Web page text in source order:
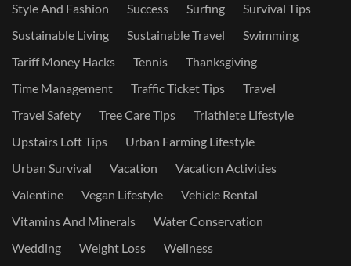
Style And Fashion
Success Surfing
Survival Tips
Sustainable Living
Sustainable Travel
Swimming
Tariff Money Hacks
Tennis
Thanksgiving
Time Management
Traffic Ticket Tips
Travel
Travel Safety
Tree Care Tips
Triathlete Lifestyle
Upstairs Loft Tips
Urban Farming Lifestyle
Urban Survival
Vacation
Vacation Activities
Valentine
Vegan Lifestyle
Vehicle Rental
Vitamins And Minerals
Water Conservation
Wedding
Weight Loss
Wellness